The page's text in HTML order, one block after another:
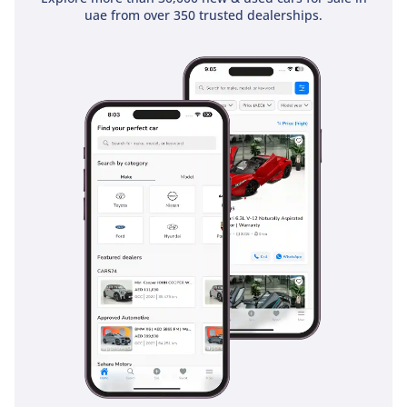
uae from over 350 trusted dealerships.
generous in the sedan category, easily accommodating
grocery shop. Tech-wise, the infotainment system is crisp
and responsive, providing easy access to navigation and
media, ensuring that even the longest cross-country drives
remain engaging and connected. The inclusion of the 'MR'
sunroof adds an airy, open feel to the cabin that elevates the
car from a mere commuter to a truly premium environment.
Safety is where the 2024 Corolla truly shines, holding a
for families and solo drivers alike. This trim is equipped with
a comprehensive suite of active safety technologies,
including advanced stability control and an anti-lock braking
system that is essential when navigating the varied road
surfaces of the region. Multiple airbags are strategically
placed throughout the cabin to protect all five occupants in
the event of a collision. Furthermore, the modern ADAS